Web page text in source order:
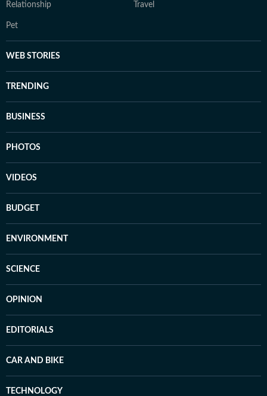
Relationship Travel
Pet
WEB STORIES
TRENDING
BUSINESS
PHOTOS
VIDEOS
BUDGET
ENVIRONMENT
SCIENCE
OPINION
EDITORIALS
CAR AND BIKE
TECHNOLOGY